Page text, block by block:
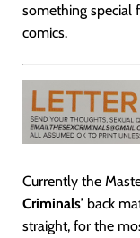
something special
comics.
Currently the
Criminals’ back
straight, for the